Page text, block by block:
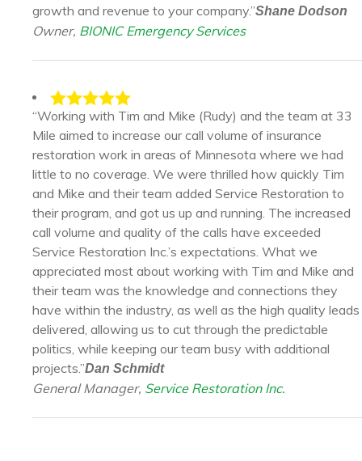
growth and revenue to your company.”Shane Dodson
Owner, BIONIC Emergency Services
“Working with Tim and Mike (Rudy) and the team at 33
Mile aimed to increase our call volume of insurance
restoration work in areas of Minnesota where we had
little to no coverage. We were thrilled how quickly Tim
and Mike and their team added Service Restoration to
their program, and got us up and running. The increased
call volume and quality of the calls have exceeded
Service Restoration Inc.’s expectations. What we
appreciated most about working with Tim and Mike and
their team was the knowledge and connections they
have within the industry, as well as the high quality leads
delivered, allowing us to cut through the predictable
politics, while keeping our team busy with additional
projects.”Dan Schmidt
General Manager, Service Restoration Inc.